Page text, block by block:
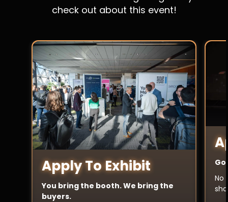
check out about this event!
Apply To Exhibit
You bring the booth. We bring the
buyers.
No